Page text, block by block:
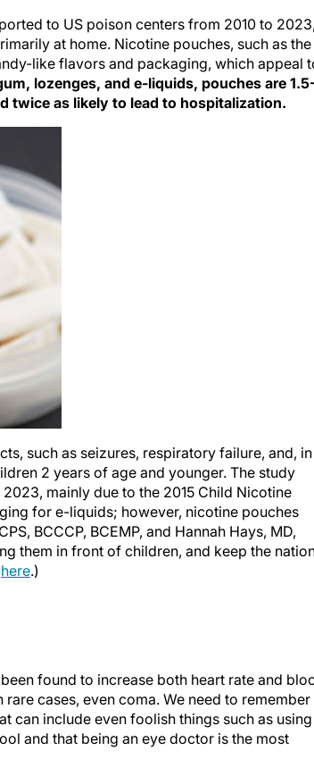
to US poison centers from 2010 to
at home. Nicotine pouches, such as the
like flavors and packaging, which appeal
lozenges, and e-liquids, pouches are
twice as likely to lead to hospitalization.
such as seizures, respiratory failure, and, in
2 years of age and younger. The study
mainly due to the 2015 Child Nicotine
for e-liquids; however, nicotine pouches
BCCCP, BCEMP, and Hannah Hays, MD,
them in front of children, and keep the
here.)
cases, even coma. We need to remember
can include even foolish things such as using
and that being an eye doctor is the most